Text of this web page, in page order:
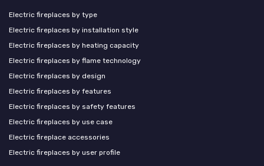
Electric fireplaces by type
Electric fireplaces by installation style
Electric fireplaces by heating capacity
Electric fireplaces by flame technology
Electric fireplaces by design
Electric fireplaces by features
Electric fireplaces by safety features
Electric fireplaces by use case
Electric fireplace accessories
Electric fireplaces by user profile